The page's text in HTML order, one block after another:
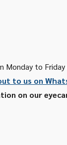
Monday to
to us on
on our